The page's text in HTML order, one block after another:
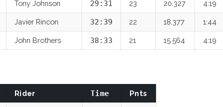
Tony Johnson 29:31 23 20.327 4:19
Javier Rincon 32:39 22 18.377 1:44
John Brothers 38:33 21 15.564 4:19
Rider Time Pnts